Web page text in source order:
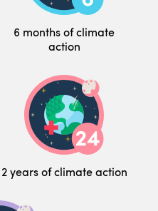
6 months of climate
action
2 years of climate action